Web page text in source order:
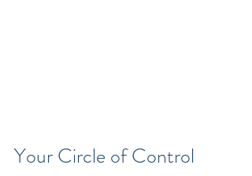
Your Circle of Control